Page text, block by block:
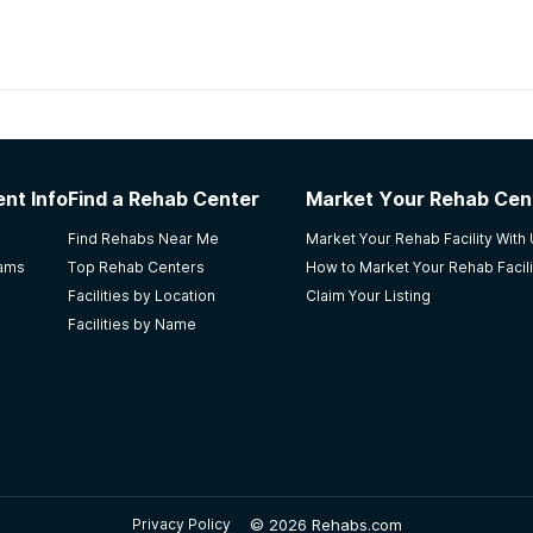
were there when I needed it most for over a
in my twenties my thirties have never looked so
intense. You are perpetually thrown into physical
You are taught how to properly participate in life yet
of graduated alumni are there to educate and
make friends/ accomplish goals/ and live a purpose
InfoFind a Rehab Center
Find Rehabs Near Me
Top Rehab Centers
Facilities by Location
Facilities by Name
Market Your Rehab
Market Your Rehab Facility With
How to Market Your Rehab
Claim Your Listing
Privacy Policy © 2026 Rehabs.com